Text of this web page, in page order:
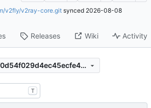
v2fly/v2ray-core.git synced 2026-08-08
Releases Wiki Activity
9f0d7e7f402744f0d54f029d4ec45ecfe469b188
T